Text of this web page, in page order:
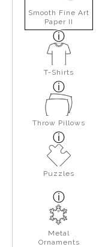
Smooth Fine Art
Paper II
T-Shirts
Throw Pillows
Puzzles
Metal
Ornaments